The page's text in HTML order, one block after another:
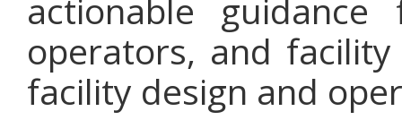
actionable
operators, and
facility design and